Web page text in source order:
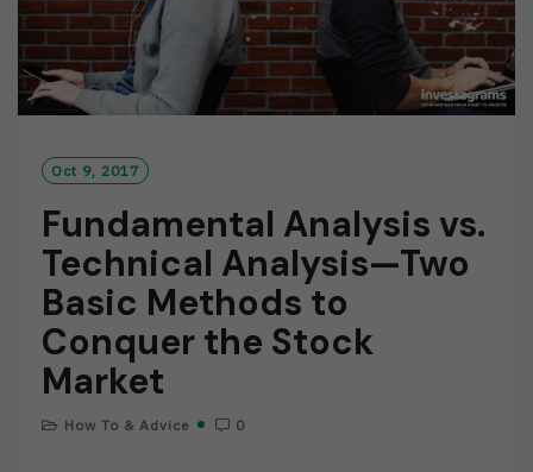
Oct 9, 2017
Fundamental Analysis vs.
Technical Analysis—Two
Basic Methods to
Conquer the Stock
Market
How To & Advice 0